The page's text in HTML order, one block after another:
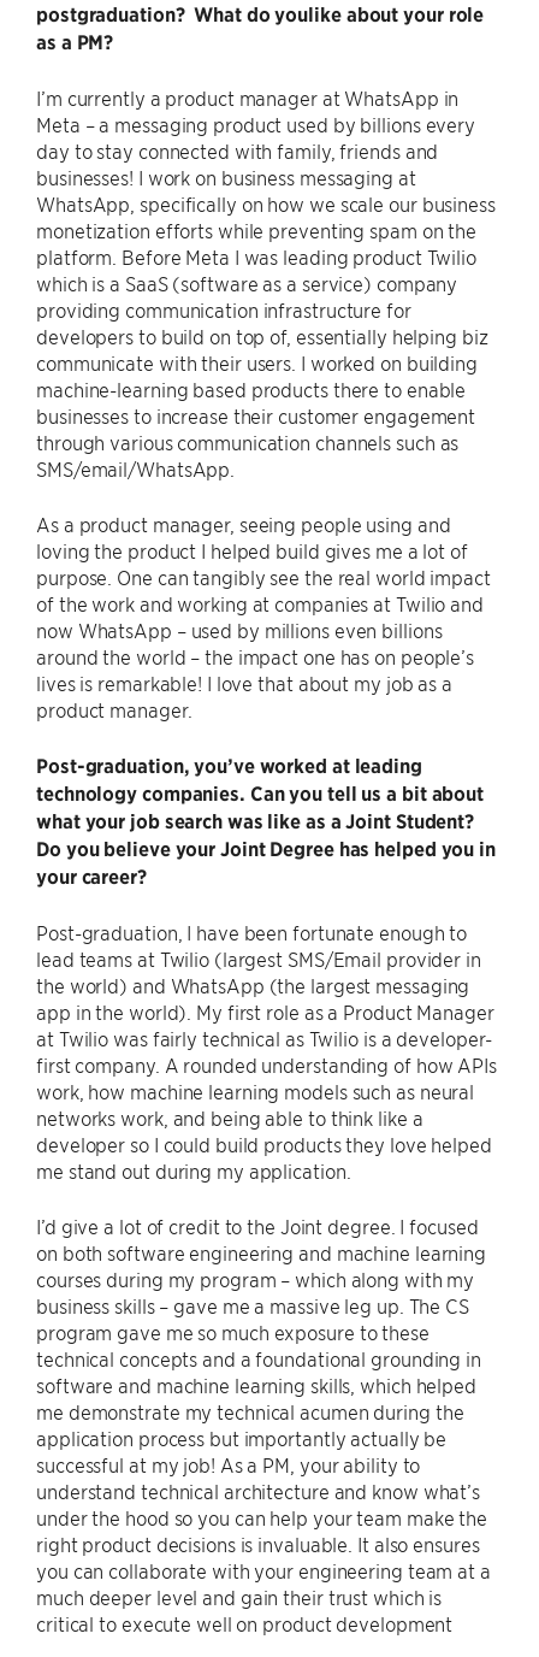
postgraduation? What do youlike about your role
as a PM?
I’m currently a product manager at WhatsApp in
Meta – a messaging product used by billions every
day to stay connected with family, friends and
businesses! I work on business messaging at
WhatsApp, specifically on how we scale our business
monetization efforts while preventing spam on the
platform. Before Meta I was leading product Twilio
which is a SaaS (software as a service) company
providing communication infrastructure for
developers to build on top of, essentially helping biz
communicate with their users. I worked on building
machine-learning based products there to enable
businesses to increase their customer engagement
through various communication channels such as
SMS/email/WhatsApp.
As a product manager, seeing people using and
loving the product I helped build gives me a lot of
purpose. One can tangibly see the real world impact
of the work and working at companies at Twilio and
now WhatsApp – used by millions even billions
around the world – the impact one has on people’s
lives is remarkable! I love that about my job as a
product manager.
Post-graduation, you’ve worked at leading
technology companies. Can you tell us a bit about
what your job search was like as a Joint Student?
Do you believe your Joint Degree has helped you in
your career?
Post-graduation, I have been fortunate enough to
lead teams at Twilio (largest SMS/Email provider in
the world) and WhatsApp (the largest messaging
app in the world). My first role as a Product Manager
at Twilio was fairly technical as Twilio is a developer-
first company. A rounded understanding of how APIs
work, how machine learning models such as neural
networks work, and being able to think like a
developer so I could build products they love helped
me stand out during my application.
I’d give a lot of credit to the Joint degree. I focused
on both software engineering and machine learning
courses during my program – which along with my
business skills – gave me a massive leg up. The CS
program gave me so much exposure to these
technical concepts and a foundational grounding in
software and machine learning skills, which helped
me demonstrate my technical acumen during the
application process but importantly actually be
successful at my job! As a PM, your ability to
understand technical architecture and know what’s
under the hood so you can help your team make the
right product decisions is invaluable. It also ensures
you can collaborate with your engineering team at a
much deeper level and gain their trust which is
critical to execute well on product development